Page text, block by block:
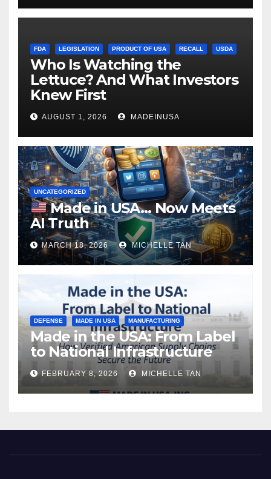
FDA LEGISLATION PRODUCT OF USA RECALL USDA
Who Is Watching the
Lettuce? And What Investors
Knew First
AUGUST 1, 2026 MADEINUSA
UNCATEGORIZED
Made in USA… Now Meets
AI Truth
MARCH 18, 2026 MICHELLE TAN
DEFENSE MADE IN USA MANUFACTURING
Made in the USA: From Label
to National Infrastructure
FEBRUARY 8, 2026 MICHELLE TAN